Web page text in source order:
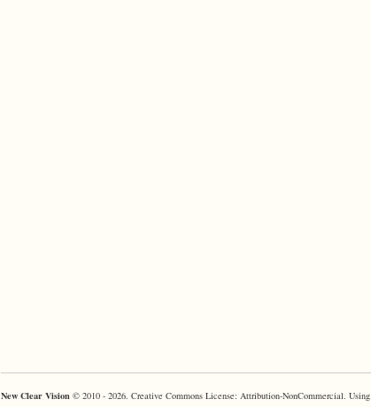
New Clear Vision © 2010 - 2026. Creative Commons License: Attribution-NonCommercial. Using